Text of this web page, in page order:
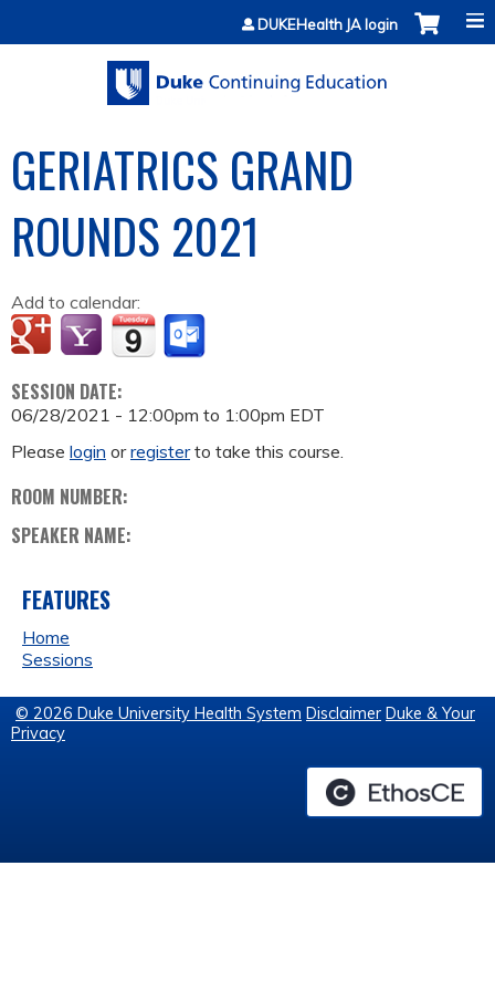
Jump to contentDUKEHealth JA login
GERIATRICS GRAND
ROUNDS 2021
Add to calendar:
SESSION DATE:
06/28/2021 - 12:00pm to 1:00pm EDT
Please login orregisterto take this course.
ROOM NUMBER:
SPEAKER NAME:
FEATURES
Home
Sessions
© 2026 Duke University Health System Disclaimer Duke & Your
Privacy